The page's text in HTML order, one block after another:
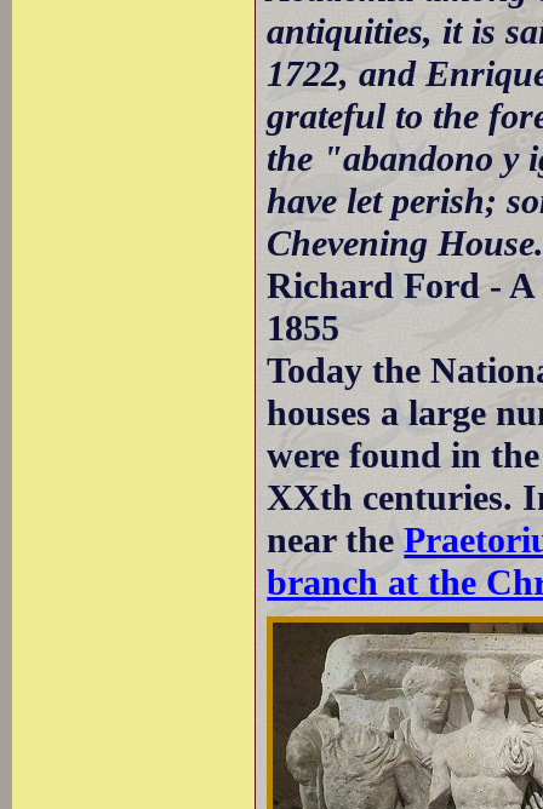
antiquities, it is
1722, and
grateful to the
the "abandono y
have let perish;
Chevening
Richard Ford -
1855
Today the
houses a large
were found in
XXth centuries.
near the
branch at the